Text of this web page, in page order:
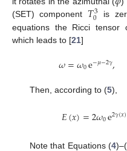
(SET) component 𝑇3
0
is
equations the Ricci tensor
which leads to [21]
𝜔=𝜔0e−𝜇−2𝛾,
Then, according to (5),
𝐸(𝑥)=2𝜔0e2𝛾(𝑥)
Note that Equations (4)–(